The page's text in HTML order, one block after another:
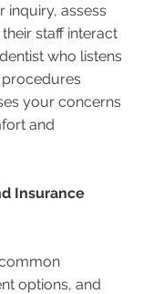
inquiry, assess
staff interact
who listens
your concerns
and
Insurance
options, and